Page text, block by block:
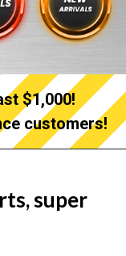
$1,000!
customers!
super